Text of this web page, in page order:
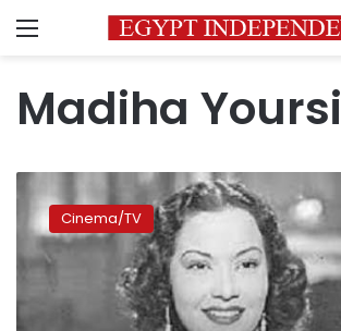
Menu
Madiha Yoursi
cinematic
icon
Madiha
Yousri
dies
at
Cinema/TV